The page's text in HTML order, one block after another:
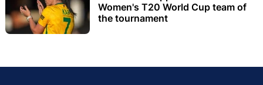
Women's T20 World Cup team of
the tournament